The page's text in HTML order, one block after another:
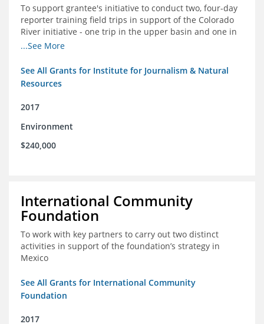
To support grantee's initiative to conduct two, four-day
reporter training field trips in support of the Colorado
River initiative - one trip in the upper basin and one in
the lower basin.
...See More
See All Grants for Institute for Journalism & Natural
Resources
2017
Environment
$240,000
International Community
Foundation
To work with key partners to carry out two distinct
activities in support of the foundation’s strategy in
Mexico
See All Grants for International Community
Foundation
2017